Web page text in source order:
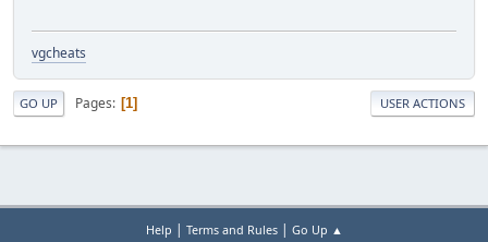
vgcheats
GO UP Pages 1 USER ACTIONS
Help | Terms and Rules| Go Up ▲